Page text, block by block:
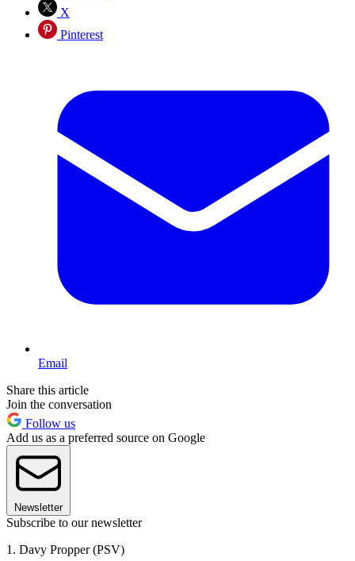
X
Pinterest
Email
Share this article
Join the conversation
Follow us
Add us as a preferred source on Google
Newsletter
Subscribe to our newsletter
1. Davy Propper (PSV)